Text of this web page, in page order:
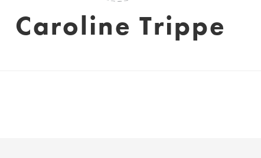
Caroline Trippe